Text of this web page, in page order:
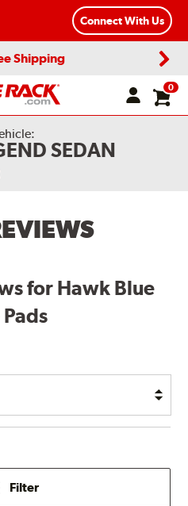
Connect With Us
Shipping
0
SEDAN
for Hawk Blue
Filter